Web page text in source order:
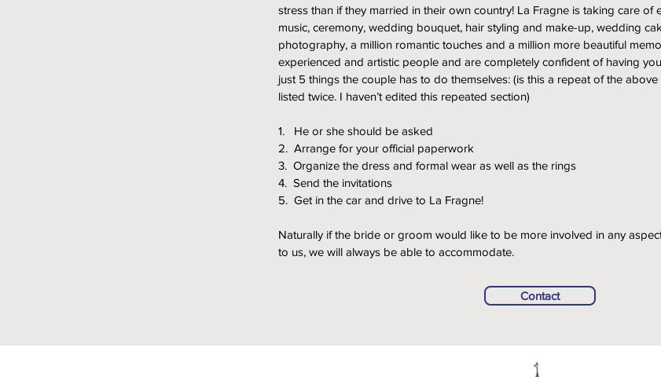
stress than if they married in their own country! La Fragne is taking care of
music, ceremony, wedding bouquet, hair styling and make-up, wedding
photography, a million romantic touches and a million more beautiful
experienced and artistic people and are completely confident of having
just 5 things the couple has to do themselves: (is this a repeat of the
listed twice. I haven’t edited this repeated section)
1. He or she should be asked
2. Arrange for your official paperwork
3. Organize the dress and formal wear as well as the rings
4. Send the invitations
5. Get in the car and drive to La Fragne!
Naturally if the bride or groom would like to be more involved in any
to us, we will always be able to accommodate.
Contact